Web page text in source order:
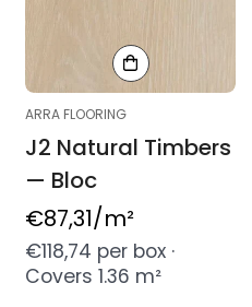
ARRA FLOORING
J2 Natural Timbers
— Bloc
Regular
price
€87,31/m²
€118,74 per box ·
Covers 1.36 m²